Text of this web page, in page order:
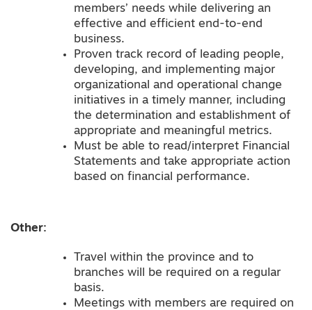
members’ needs while delivering an
effective and efficient end-to-end
business.
Proven track record of leading people,
developing, and implementing major
organizational and operational change
initiatives in a timely manner, including
the determination and establishment of
appropriate and meaningful metrics.
Must be able to read/interpret Financial
Statements and take appropriate action
based on financial performance.
Other:
Travel within the province and to
branches will be required on a regular
basis.
Meetings with members are required on